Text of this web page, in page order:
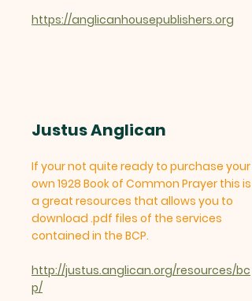
https://anglicanhousepublishers.org
Justus Anglican
If your not quite ready to purchase your
own 1928 Book of Common Prayer this is
a great resources that allows you to
download .pdf files of the services
contained in the BCP.
http://justus.anglican.org/resources/bc
p/